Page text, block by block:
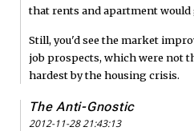
that rents and apartment would
Still, you'd see the market
job prospects, which were not
hardest by the housing crisis.
The Anti-Gnostic
2012-11-28 21:43:13